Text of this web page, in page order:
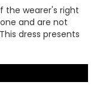
the wearer's right
and are not
dress presents